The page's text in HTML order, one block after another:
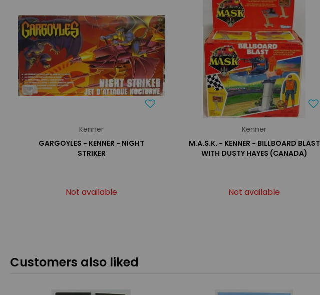
Kenner
GARGOYLES - KENNER - NIGHT
STRIKER
Not available
Kenner
M.A.S.K. - KENNER - BILLBOARD BLAST
WITH DUSTY HAYES (CANADA)
Not available
Customers also liked